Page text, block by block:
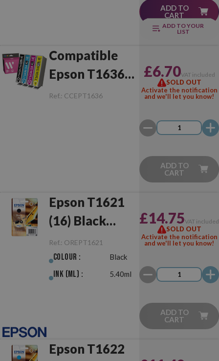
ADD TO
CART
ADD TO YOUR
LIST
Compatible
Epson T1636
(16XL)
Ref.: CCEPT1636
£6.70VAT included
SOLD OUT
Activate the notification
and we'll let you know!
ADD TO
CART
Epson T1621
(16) Black
Original
Ref.: OREPT1621
Colour : Black
Ink (ml) : 5.40ml
£14.75VAT included
SOLD OUT
Activate the notification
and we'll let you know!
ADD TO
CART
Epson T1622